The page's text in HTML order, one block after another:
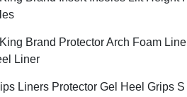
Brand Protector Arch Foam Line
Liner
Liners Protector Gel Heel Grips S